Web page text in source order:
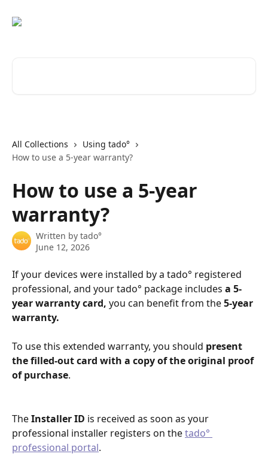
All Collections
Using tado°
How to use a 5-year warranty?
How to use a 5-year
warranty?
Written by tado°
June 12, 2026
If your devices were installed by a tado° registered
professional, and your tado° package includes a 5-
year warranty card, you can benefit from the 5-year
warranty.
To use this extended warranty, you should present
the filled-out card with a copy of the original proof
of purchase.
The Installer ID is received as soon as your
professional installer registers on the tado°
professional portal.